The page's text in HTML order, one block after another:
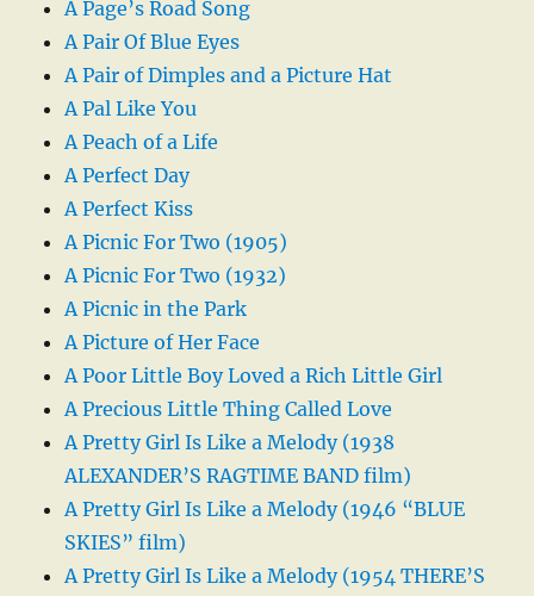
A Page’s Road Song
A Pair Of Blue Eyes
A Pair of Dimples and a Picture Hat
A Pal Like You
A Peach of a Life
A Perfect Day
A Perfect Kiss
A Picnic For Two (1905)
A Picnic For Two (1932)
A Picnic in the Park
A Picture of Her Face
A Poor Little Boy Loved a Rich Little Girl
A Precious Little Thing Called Love
A Pretty Girl Is Like a Melody (1938
ALEXANDER’S RAGTIME BAND film)
A Pretty Girl Is Like a Melody (1946 “BLUE
SKIES” film)
A Pretty Girl Is Like a Melody (1954 THERE’S